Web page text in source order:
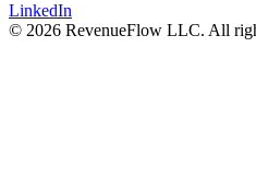
LinkedIn
© 2026 RevenueFlow LLC. All